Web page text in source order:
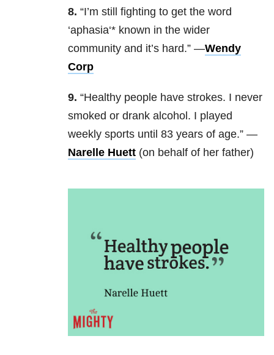
8. “I’m still fighting to get the word
‘aphasia‘* known in the wider
community and it’s hard.” —Wendy
Corp
9. “Healthy people have strokes. I never
smoked or drank alcohol. I played
weekly sports until 83 years of age.” —
Narelle Huett (on behalf of her father)